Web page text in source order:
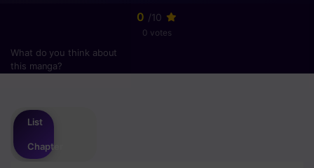
0 /10
0 votes
What do you think about
this manga?
List
Chapter